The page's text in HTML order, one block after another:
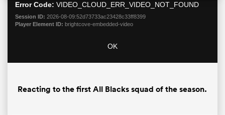
Error Code: VIDEO_CLOUD_ERR_VIDEO_NOT_FOUND
Session ID: 2026-08-09:52d73733ac23428c33ff8399
Player Element ID: brightcove-embedded-video
OK
Reacting to the first All Blacks squad of the season.